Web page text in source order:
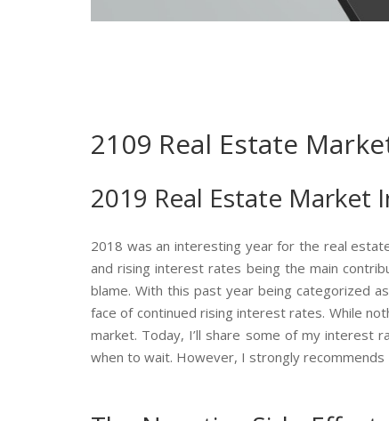
2109 Real Estate
2019 Real Estate
2018 was an interesting year for the real
and rising interest rates being the main
blame. With this past year being categorized
face of continued rising interest rates. While
market. Today, I’ll share some of my interest
when to wait. However, I strongly recommends